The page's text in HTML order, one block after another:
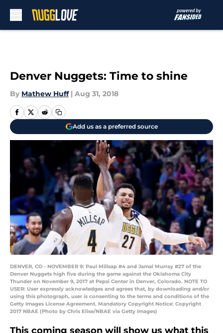
Denver Nuggets: Time to shine
By Mathew Huff | Aug 31, 2018
Add us as a preferred source
DENVER, CO - NOVEMBER 9: Paul Millsap #4 and Jamal Murray #27 of the
Denver Nuggets high five during the game against the Oklahoma City
Thunder on November 9, 2017 at Pepsi Center in Denver, Colorado. NOTE TO
USER: User expressly acknowledges and agrees that, by downloading and/or
using this photograph, user is consenting to the terms and conditions of the
Getty Images License Agreement. Mandatory Copyright Notice: Copyright
2017 NBAE (Photo by Chris Elise/NBAE via Getty Images)
This coming season will show us what this